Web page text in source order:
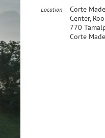
Location
Corte
Center,
770
Corte